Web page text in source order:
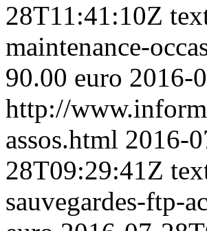
28T11:41:10Z
maintenance-
90.00 euro 2016-
http://
assos.html 2016-
28T09:29:41Z
sauvegardes-ftp-